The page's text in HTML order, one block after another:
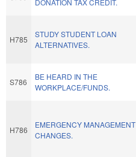
H785
STUDY STUDENT LOAN
ALTERNATIVES.
S786
BE HEARD IN THE
WORKPLACE/FUNDS.
H786
EMERGENCY MANAGEMENT
CHANGES.